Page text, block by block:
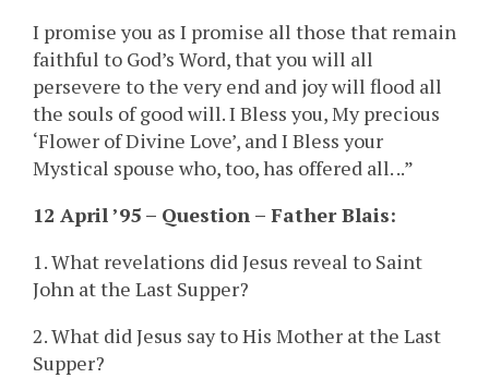
I promise you as I promise all those that remain
faithful to God’s Word, that you will all
persevere to the very end and joy will flood all
the souls of good will. I Bless you, My precious
‘Flower of Divine Love’, and I Bless your
Mystical spouse who, too, has offered all. ..”
12 April ’95 – Question – Father Blais:
1. What revelations did Jesus reveal to Saint
John at the Last Supper?
2. What did Jesus say to His Mother at the Last
Supper?